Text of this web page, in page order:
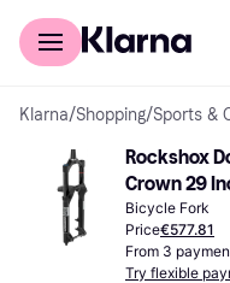
For shoppers
Klarna/Shopping/Sports &
Rockshox
Crown 29
Bicycle Fork
Price€577.81
From 3
Try flexible